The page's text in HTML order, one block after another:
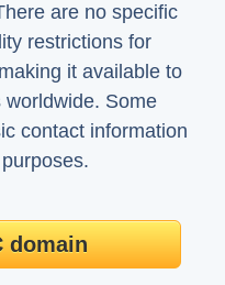
are no specific
restrictions for
it available to
Some
contact information
domain